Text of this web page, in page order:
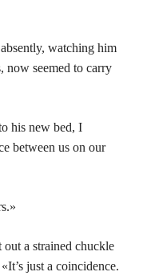
watching him
now seemed to carry
his new bed, I
between us on our
a strained chuckle
just a coincidence.